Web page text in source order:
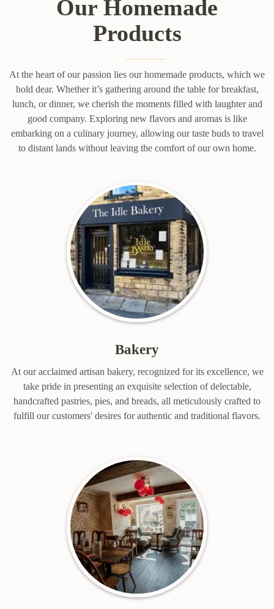
Our Homemade
Products
At the heart of our passion lies our homemade products, which we
hold dear. Whether it’s gathering around the table for breakfast,
lunch, or dinner, we cherish the moments filled with laughter and
good company. Exploring new flavors and aromas is like
embarking on a culinary journey, allowing our taste buds to travel
to distant lands without leaving the comfort of our own home.
Bakery
At our acclaimed artisan bakery, recognized for its excellence, we
take pride in presenting an exquisite selection of delectable,
handcrafted pastries, pies, and breads, all meticulously crafted to
fulfill our customers' desires for authentic and traditional flavors.